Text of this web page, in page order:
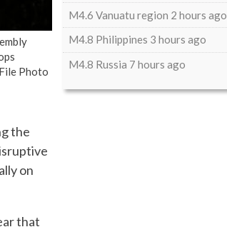
Photo
the
on
that
M4.6 Vanuatu region 2 hours ago
M4.8 Philippines 3 hours ago
M4.8 Russia 7 hours ago